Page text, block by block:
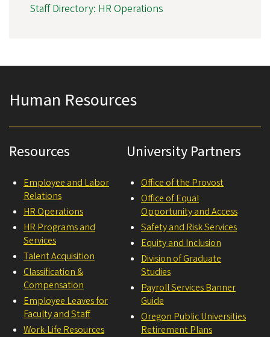
Staff Directory: HR Operations
Human Resources
Resources
Employee and Labor
Relations
HR Operations
HR Programs and
Services
Talent Acquisition
Classification &
Compensation
Employee Leaves for
Faculty and Staff
Work-Life Resources
University Partners
Office of the Provost
Office of Equal
Opportunity and Access
Safety and Risk Services
Equity and Inclusion
Division of Graduate
Studies
Payroll Services Banner
Guide
Oregon Public Universities
Retirement Plans